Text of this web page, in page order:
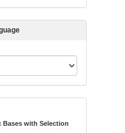
a
u
Bases with Selection